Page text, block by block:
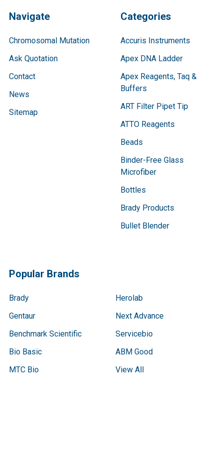
Navigate
Chromosomal Mutation
Ask Quotation
Contact
News
Sitemap
Categories
Accuris Instruments
Apex DNA Ladder
Apex Reagents, Taq &
Buffers
ART Filter Pipet Tip
ATTO Reagents
Beads
Binder-Free Glass
Microfiber
Bottles
Brady Products
Bullet Blender
Popular Brands
Brady
Gentaur
Benchmark Scientific
Bio Basic
MTC Bio
Herolab
Next Advance
Servicebio
ABM Good
View All